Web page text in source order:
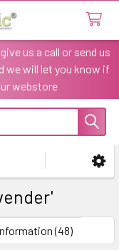
us a call or send us
we will let you know if
webstore
(48)